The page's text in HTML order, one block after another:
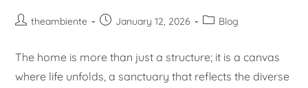
theambiente January 12, 2026 Blog
The home is more than just a structure; it is a canvas
where life unfolds, a sanctuary that reflects the diverse